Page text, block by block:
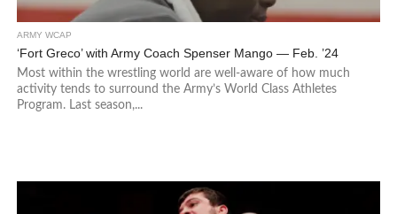
ARMY WCAP
‘Fort Greco’ with Army Coach Spenser Mango — Feb. ’24
Most within the wrestling world are well-aware of how much
activity tends to surround the Army’s World Class Athletes
Program. Last season,...